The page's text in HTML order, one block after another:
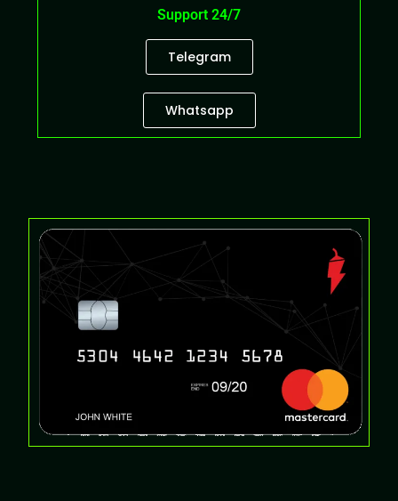
Support 24/7
Telegram
Whatsapp